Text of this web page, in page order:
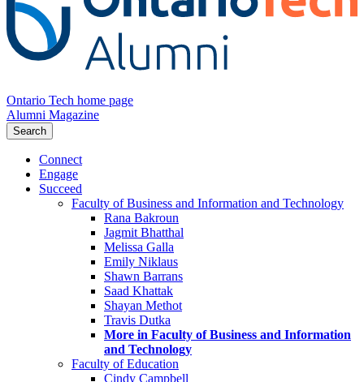
Ontario Tech home page
Alumni Magazine
Search
Connect
Engage
Succeed
Faculty of Business and Information and Technology
Rana Bakroun
Jagmit Bhatthal
Melissa Galla
Emily Niklaus
Shawn Barrans
Saad Khattak
Shayan Methot
Travis Dutka
More in Faculty of Business and Information
and Technology
Faculty of Education
Cindy Campbell